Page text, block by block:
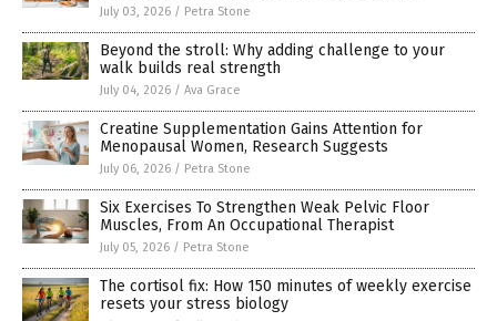
July 03, 2026 / Petra Stone
Beyond the stroll: Why adding challenge to your
walk builds real strength
July 04, 2026 / Ava Grace
Creatine Supplementation Gains Attention for
Menopausal Women, Research Suggests
July 06, 2026 / Petra Stone
Six Exercises To Strengthen Weak Pelvic Floor
Muscles, From An Occupational Therapist
July 05, 2026 / Petra Stone
The cortisol fix: How 150 minutes of weekly exercise
resets your stress biology